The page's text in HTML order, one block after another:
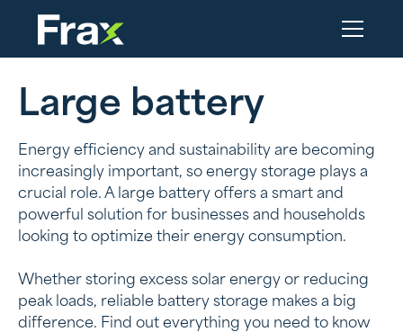
Large battery
Energy efficiency and sustainability are becoming
increasingly important, so energy storage plays a
crucial role. A large battery offers a smart and
powerful solution for businesses and households
looking to optimize their energy consumption.
Whether storing excess solar energy or reducing
peak loads, reliable battery storage makes a big
difference. Find out everything you need to know